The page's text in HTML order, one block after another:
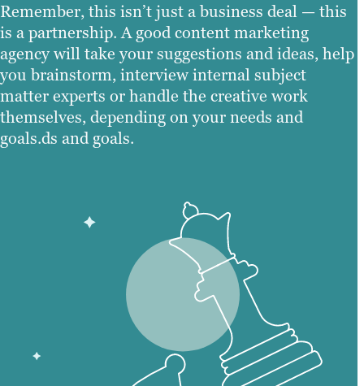
Remember, this isn’t just a business deal — this
is a partnership. A good content marketing
agency will take your suggestions and ideas, help
you brainstorm, interview internal subject
matter experts or handle the creative work
themselves, depending on your needs and
goals.ds and goals.